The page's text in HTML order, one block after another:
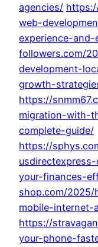
agencies/
web-
experience-and-
followers.com/
development-
growth-
https://
migration-with-
complete-guide/
https://
your-finances-
shop.com/
mobile-internet-
https://
your-phone-